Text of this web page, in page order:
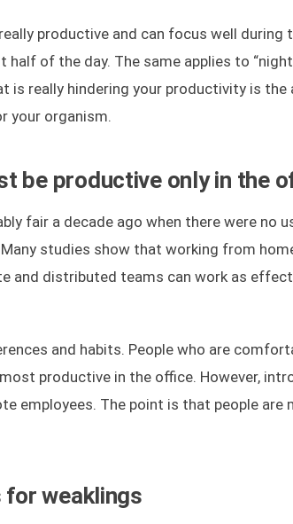
productive and can focus well
of the day. The same applies to
is really hindering your productivity is
your organism.
be productive only in the
fair a decade ago when there were no
Many studies show that working from
and distributed teams can work as
and habits. People who are
productive in the office. However,
employees. The point is that people
for weaklings